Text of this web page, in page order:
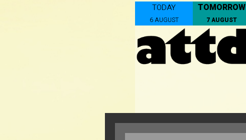
TODAY
6 AUGUST
TOMORROW
7 AUGUST